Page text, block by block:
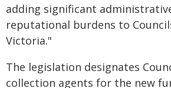
adding significant
reputational burdens to
Victoria."
The legislation designates
collection agents for the new